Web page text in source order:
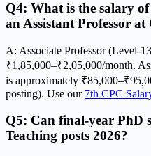
Q4: What is the salary
an Assistant Professor at
A: Associate Professor (Level-
₹1,85,000–₹2,05,000/month.
is approximately
posting). Use our 7th CPC
Q5: Can final-year PhD
Teaching posts 2026?